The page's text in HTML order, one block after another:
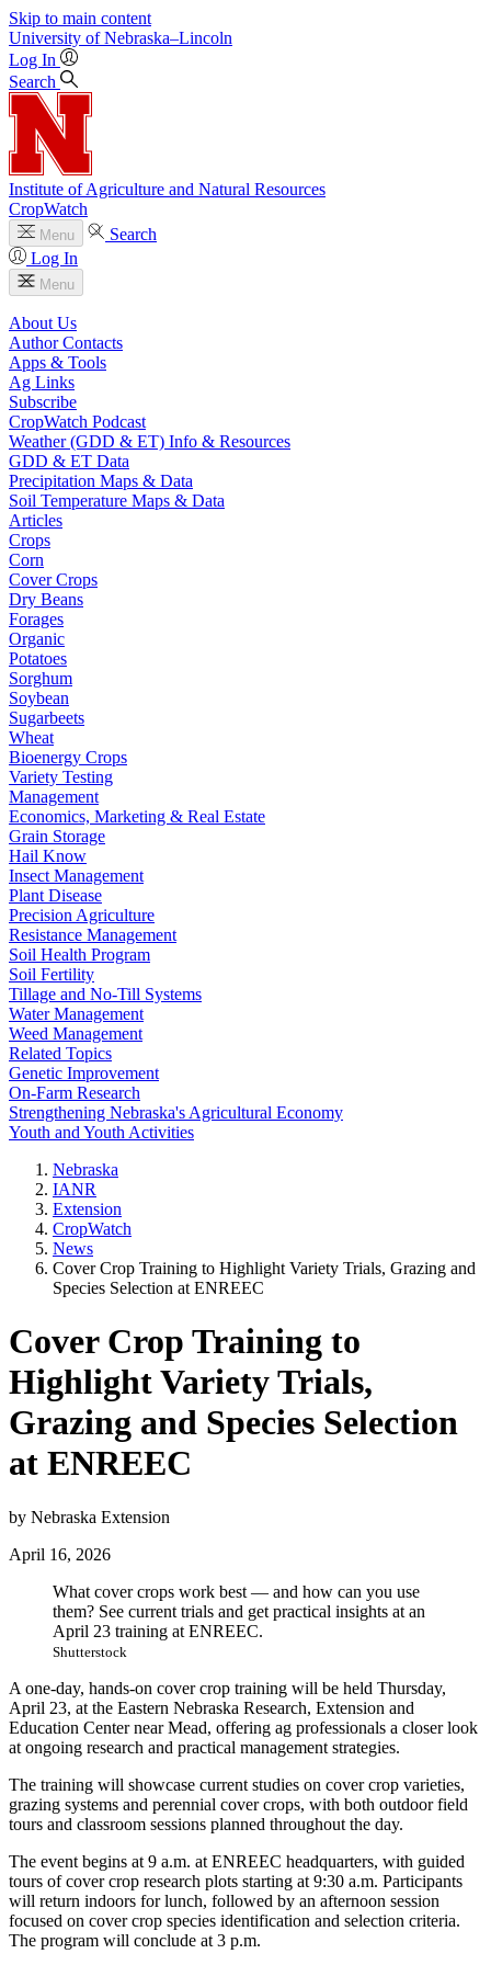
Skip to main content
University of Nebraska–Lincoln
Log In
Search
Institute of Agriculture and Natural Resources
CropWatch
Menu
Search
Log In
Menu
About Us
Author Contacts
Apps & Tools
Ag Links
Subscribe
CropWatch Podcast
Weather (GDD & ET) Info & Resources
GDD & ET Data
Precipitation Maps & Data
Soil Temperature Maps & Data
Articles
Crops
Corn
Cover Crops
Dry Beans
Forages
Organic
Potatoes
Sorghum
Soybean
Sugarbeets
Wheat
Bioenergy Crops
Variety Testing
Management
Economics, Marketing & Real Estate
Grain Storage
Hail Know
Insect Management
Plant Disease
Precision Agriculture
Resistance Management
Soil Health Program
Soil Fertility
Tillage and No-Till Systems
Water Management
Weed Management
Related Topics
Genetic Improvement
On-Farm Research
Strengthening Nebraska's Agricultural Economy
Youth and Youth Activities
Nebraska
IANR
Extension
CropWatch
News
Cover Crop Training to Highlight Variety Trials, Grazing and
Species Selection at ENREEC
Cover Crop Training to
Highlight Variety Trials,
Grazing and Species Selection
at ENREEC
by Nebraska Extension
April 16, 2026
What cover crops work best — and how can you use
them? See current trials and get practical insights at an
April 23 training at ENREEC.
Shutterstock
A one-day, hands-on cover crop training will be held Thursday,
April 23, at the Eastern Nebraska Research, Extension and
Education Center near Mead, offering ag professionals a closer look
at ongoing research and practical management strategies.
The training will showcase current studies on cover crop varieties,
grazing systems and perennial cover crops, with both outdoor field
tours and classroom sessions planned throughout the day.
The event begins at 9 a.m. at ENREEC headquarters, with guided
tours of cover crop research plots starting at 9:30 a.m. Participants
will return indoors for lunch, followed by an afternoon session
focused on cover crop species identification and selection criteria.
The program will conclude at 3 p.m.